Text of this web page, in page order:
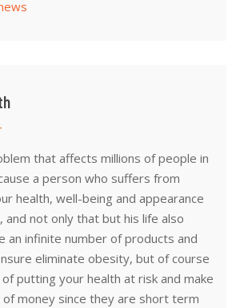
that affects millions of people in
a person who suffers from
health, well-being and appearance
and not only that but his life also
an infinite number of products and
eliminate obesity, but of course
putting your health at risk and make
money since they are short term